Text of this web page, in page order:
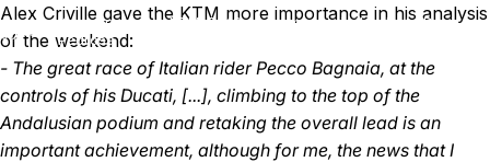
News Keep an eye on KTM; RC16 performance is thanks to Dani
Pedrosa
Alex Criville gave the KTM more importance in his analysis
of the weekend:
- The great race of Italian rider Pecco Bagnaia, at the
controls of his Ducati, [...], climbing to the top of the
Andalusian podium and retaking the overall lead is an
important achievement, although for me, the news that I